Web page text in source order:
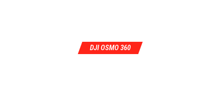
DJI OSMO 360